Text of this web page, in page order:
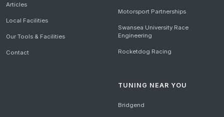
Articles
Local Facilities
Our Tools & Facilities
Contact
Motorsport Partnerships
Swansea University Race
Engineering
Rocketdog Racing
TUNING NEAR YOU
Bridgend